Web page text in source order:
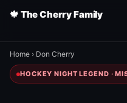
🍁 The Cherry Family
Home › Don Cherry
HOCKEY NIGHT LEGEND ·